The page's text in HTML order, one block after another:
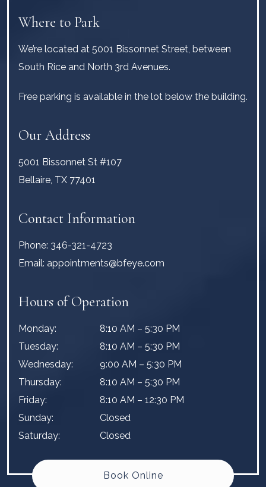
Where to Park
We’re located at 5001 Bissonnet Street, between
South Rice and North 3rd Avenues.
Free parking is available in the lot below the building.
Our Address
5001 Bissonnet St #107
Bellaire TX 77401
Contact Information
Phone: 346-321-4723
Email: appointments@bfeye.com
Hours of Operation
Monday: 8:10 AM – 5:30 PM
Tuesday: 8:10 AM – 5:30 PM
Wednesday: 9:00 AM – 5:30 PM
Thursday: 8:10 AM – 5:30 PM
Friday: 8:10 AM – 12:30 PM
Sunday:
Closed
Saturday: Closed
Book Online